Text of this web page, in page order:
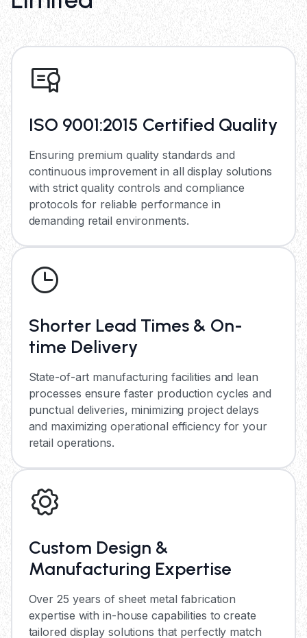
ISO 9001:2015 Certified Quality
Ensuring premium quality standards and
continuous improvement in all display solutions
with strict quality controls and compliance
protocols for reliable performance in
demanding retail environments.
Shorter Lead Times & On-
time Delivery
State-of-art manufacturing facilities and lean
processes ensure faster production cycles and
punctual deliveries, minimizing project delays
and maximizing operational efficiency for your
retail operations.
Custom Design &
Manufacturing Expertise
Over 25 years of sheet metal fabrication
expertise with in-house capabilities to create
tailored display solutions that perfectly match